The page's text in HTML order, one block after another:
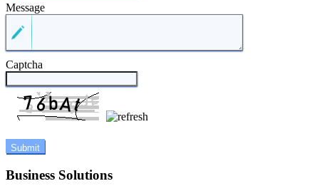
Message
Captcha
Business Solutions